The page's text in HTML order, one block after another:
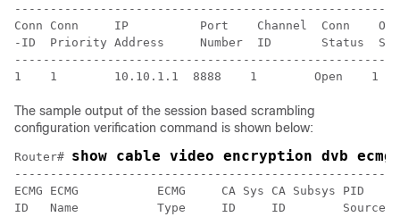
Conn Conn     IP          Port    Channel  Conn
-ID  Priority Address     Number  ID       Status
The sample output of the session based scrambling
configuration verification command is shown below:
Router# show cable video encryption dvb
ECMG ECMG           ECMG     CA Sys CA Subsys PID
ID   Name           Type     ID     ID        Source